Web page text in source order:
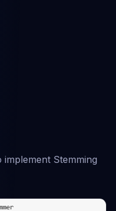
implement Stemming